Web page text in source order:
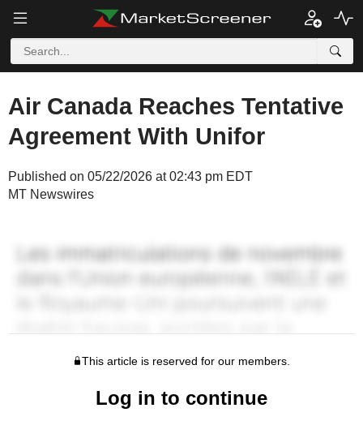
Air Canada Reaches Tentative
Agreement With Unifor
Published on 05/22/2026 at 02:43 pm EDT
MT Newswires
This article is reserved for our members.
Log in to continue